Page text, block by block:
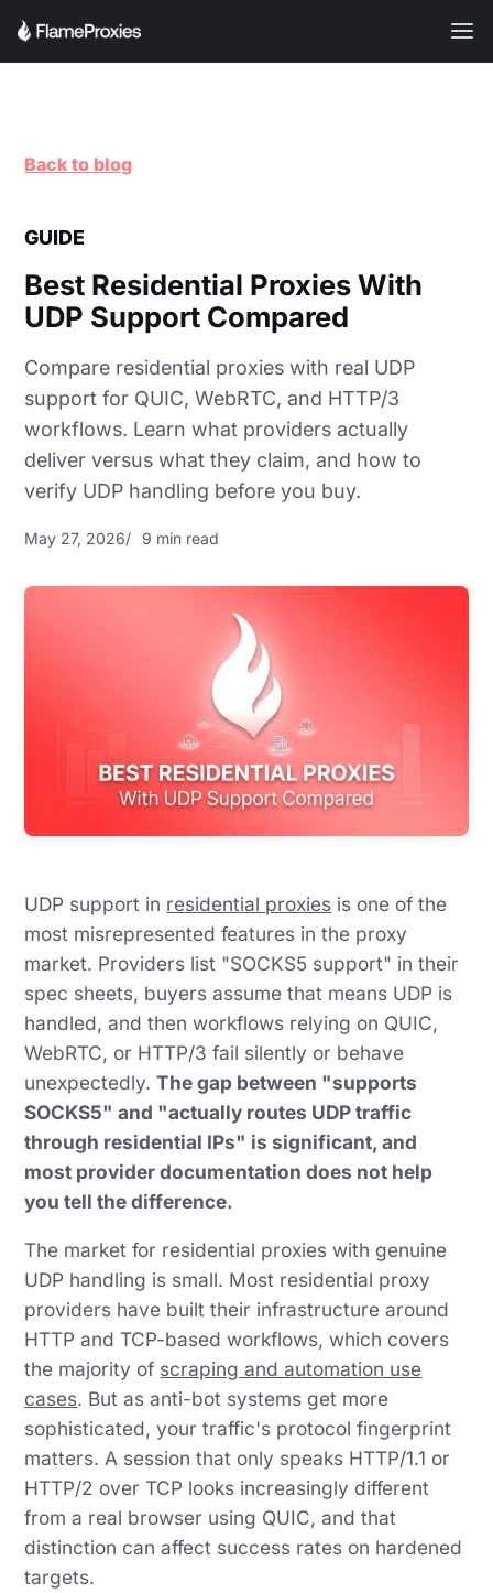
Back to blog
GUIDE
Best Residential Proxies With
UDP Support Compared
Compare residential proxies with real UDP
support for QUIC, WebRTC, and HTTP/3
workflows. Learn what providers actually
deliver versus what they claim, and how to
verify UDP handling before you buy.
May 27, 2026 9 min read
UDP support in residential proxies is one of the
most misrepresented features in the proxy
market. Providers list "SOCKS5 support" in their
spec sheets, buyers assume that means UDP is
handled, and then workflows relying on QUIC,
WebRTC, or HTTP/3 fail silently or behave
unexpectedly.The gap between "supports
SOCKS5" and "actually routes UDP traffic
through residential IPs" is significant, and
most provider documentation does not help
you tell the difference.
The market for residential proxies with genuine
UDP handling is small. Most residential proxy
providers have built their infrastructure around
HTTP and TCP-based workflows, which covers
the majority of scraping and automation use
cases. But as anti-bot systems get more
sophisticated, your traffic's protocol fingerprint
matters. A session that only speaks HTTP/1.1 or
HTTP/2 over TCP looks increasingly different
from a real browser using QUIC, and that
distinction can affect success rates on hardened
targets.